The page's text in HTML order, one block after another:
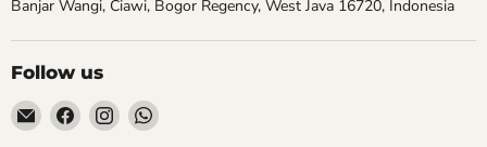
Banjar Wangi, Ciawi, Bogor Regency, West Java 16720, Indonesia
Follow us
Email
Aroidasia
Find Find Find